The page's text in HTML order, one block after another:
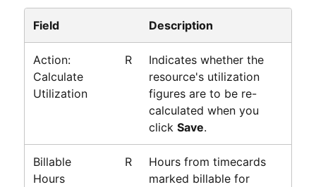
Field Description
Action:
Calculate
Utilization
R
Indicates whether the
resource's utilization
figures are to be re-
calculated when you
click Save.
Billable
Hours
R
Hours from timecards
marked billable for